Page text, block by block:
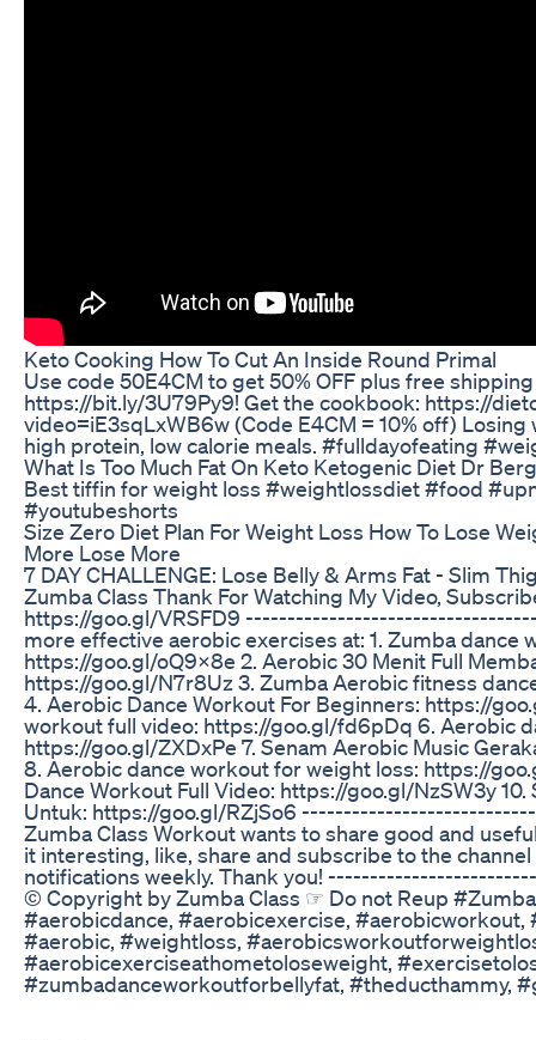
Keto Cooking How To Cut An Inside Round Primal
Use code 50E4CM to get 50% OFF plus free
https://bit.ly/3U79Py9! Get the cookbook: https://
video=iE3sqLxWB6w (Code E4CM = 10% off)
high protein, low calorie meals. #fulldayofeating
What Is Too Much Fat On Keto Ketogenic Diet Dr Berg
Best tiffin for weight loss #weightlossdiet #food
#youtubeshorts
Size Zero Diet Plan For Weight Loss How To Lose
More Lose More
7 DAY CHALLENGE: Lose Belly & Arms Fat - Slim
Zumba Class Thank For Watching My Video,
https://goo.gl/VRSFD9
more effective aerobic exercises at: 1. Zumba dance
https://goo.gl/oQ9x8e 2. Aerobic 30 Menit Full
https://goo.gl/N7r8Uz 3. Zumba Aerobic fitness
4. Aerobic Dance Workout For Beginners: https://
workout full video: https://goo.gl/fd6pDq 6. Aerobic
https://goo.gl/ZXDxPe 7. Senam Aerobic Music
8. Aerobic dance workout for weight loss: https://
Dance Workout Full Video: https://goo.gl/NzSW3y
Untuk: https://goo.gl/RZjSo6
Zumba Class Workout wants to share good and
it interesting, like, share and subscribe to the
notifications weekly. Thank you!
© Copyright by Zumba Class ☞ Do not Reup
#aerobicdance, #aerobicexercise, #aerobicworkout,
#aerobic, #weightloss,
#aerobicexerciseathometoloseweight,
#zumbadanceworkoutforbellyfat, #theducthammy,